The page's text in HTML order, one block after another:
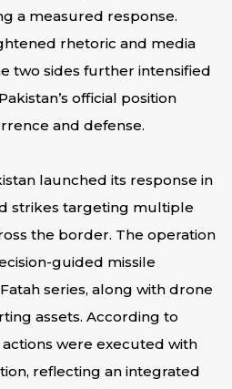
a measured response.
rhetoric and media
two sides further intensified
official position
and defense.
launched its response in
strikes targeting multiple
the border. The operation
guided missile
series, along with drone
assets. According to
were executed with
reflecting an integrated